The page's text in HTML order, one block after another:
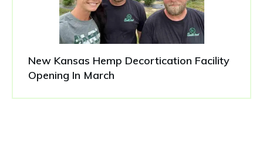
New Kansas Hemp Decortication Facility
Opening In March